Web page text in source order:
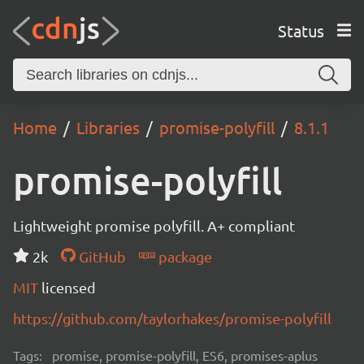
Status
Home Libraries promise-polyfill 8.1.1
promise-polyfill
Lightweight promise polyfill. A+ compliant
2k
GitHub
package
MIT licensed
https://github.com/taylorhakes/promise-polyfill
Tags: promise, promise-polyfill, ES6, promises-aplus